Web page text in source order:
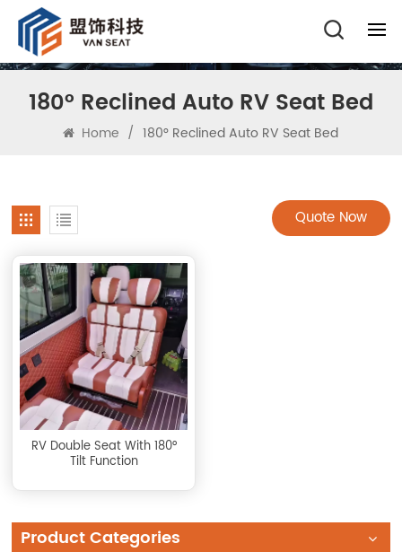
180° Reclined Auto RV Seat Bed
Home / 180° Reclined Auto RV Seat Bed
Quote Now
RV Double Seat With 180°
Tilt Function
Product Categories